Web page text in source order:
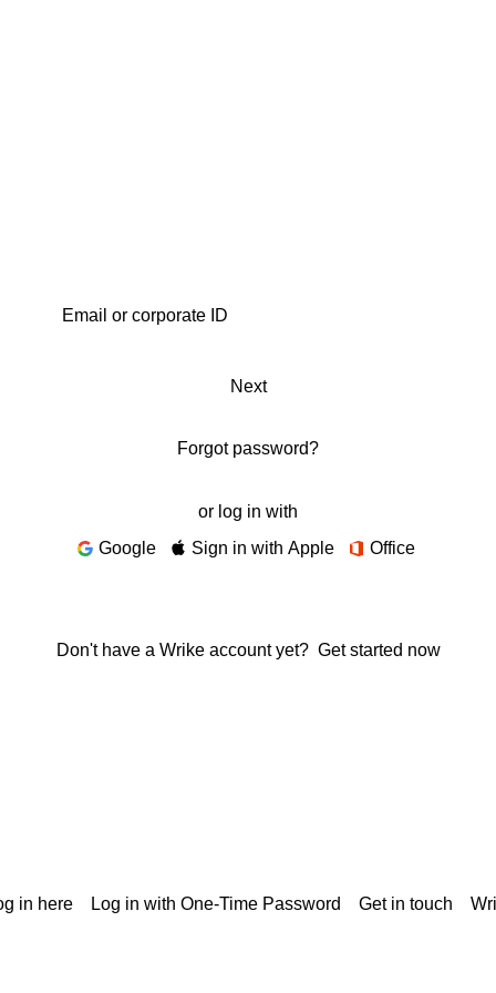
Next
Forgot password?
or log in with
Google
Sign in with Apple Office
Don't have a Wrike account yet? Get started now
in here Log in with One-Time Password Get in touch